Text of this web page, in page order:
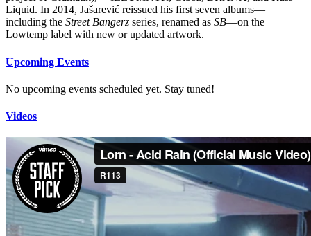
Liquid. In 2014, Jašarević reissued his first seven albums—
including the Street Bangerz series, renamed as SB—on the
Lowtemp label with new or updated artwork.
Upcoming Events
No upcoming events scheduled yet. Stay tuned!
Videos